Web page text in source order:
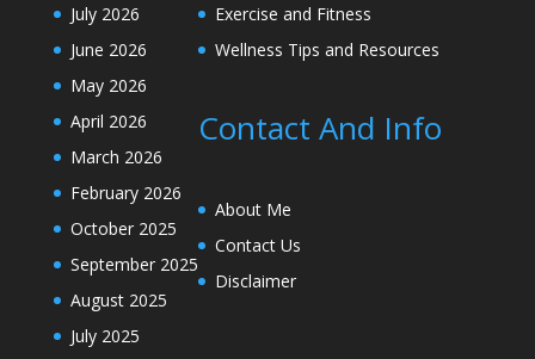
July 2026
June 2026
May 2026
April 2026
March 2026
February 2026
October 2025
September 2025
August 2025
July 2025
Exercise and Fitness
Wellness Tips and Resources
Contact And Info
About Me
Contact Us
Disclaimer